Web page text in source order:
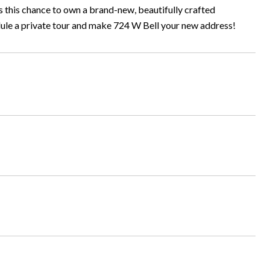
this chance to own a brand-new, beautifully crafted
a private tour and make 724 W Bell your new address!